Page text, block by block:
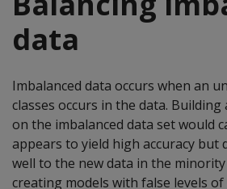
data
Imbalanced data occurs when an
classes occurs in the data. Building
on the imbalanced data set would
appears to yield high accuracy but
well to the new data in the
creating models with false levels of